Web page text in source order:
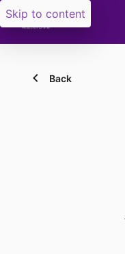
Skip to content
Back